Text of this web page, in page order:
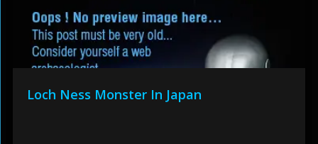
Loch Ness Monster In Japan